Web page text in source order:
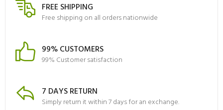
FREE SHIPPING
Free shipping on all orders nationwide
99% CUSTOMERS
99% Customer satisfaction
7 DAYS RETURN
Simply return it within 7 days for an exchange.